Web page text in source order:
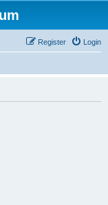
Login
Register